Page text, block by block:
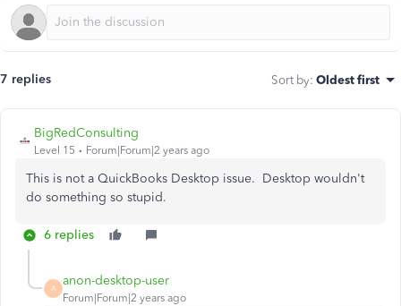
7 replies Sort by: Oldest first
BigRedConsulting
Level 15 Forum|Forum|2 years ago
This is not a QuickBooks Desktop issue. Desktop wouldn't
do something so stupid.
6 replies
A
anon-desktop-user
Forum|Forum|2 years ago